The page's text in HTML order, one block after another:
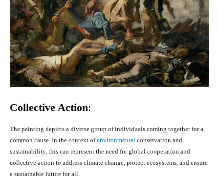
Collective Action:
The painting depicts a diverse group of individuals coming together for a
common cause. In the context ofenvironmental conservation and
sustainability, this can represent the need for global cooperation and
collective action to address climate change, protect ecosystems, and ensure
a sustainable future for all.